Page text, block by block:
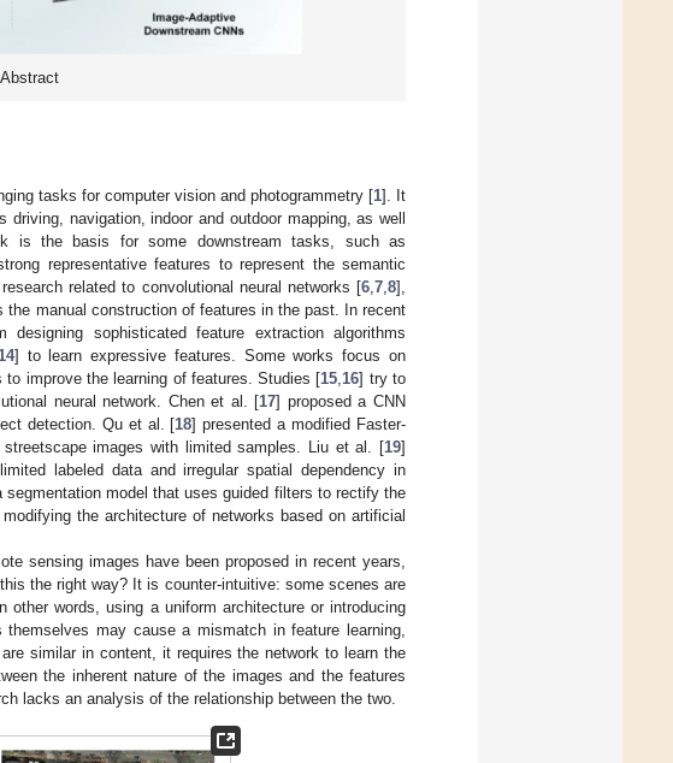
tasks for computer vision and photogrammetry [1]. It
navigation, indoor and outdoor mapping, as well
is the basis for some downstream tasks, such as
representative features to represent the semantic
related to convolutional neural networks [6 7 8],
manual construction of features in the past. In recent
sophisticated feature extraction algorithms
] to learn expressive features. Some works focus on
improve the learning of features. Studies [15 16] try to
neural network. Chen et al. [17] proposed a CNN
detection. Qu et al. [18] presented a modified Faster-
images with limited samples. Liu et al. [19]
labeled data and irregular spatial dependency in
segmentation model that uses guided filters to rectify the
the architecture of networks based on artificial
sensing images have been proposed in recent years,
the right way? It is counter-intuitive: some scenes are
words, using a uniform architecture or introducing
may cause a mismatch in feature learning,
similar in content, it requires the network to learn the
the inherent nature of the images and the features
lacks an analysis of the relationship between the two.